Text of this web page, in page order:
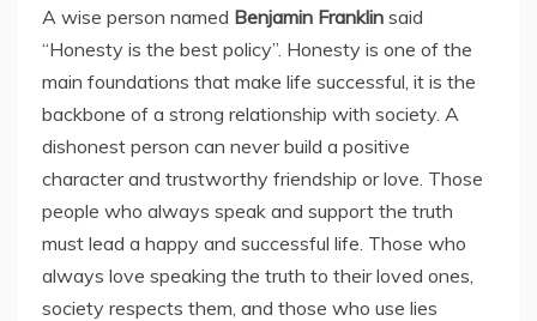
A wise person named Benjamin Franklin said
“Honesty is the best policy”. Honesty is one of the
main foundations that make life successful, it is the
backbone of a strong relationship with society. A
dishonest person can never build a positive
character and trustworthy friendship or love. Those
people who always speak and support the truth
must lead a happy and successful life. Those who
always love speaking the truth to their loved ones,
society respects them, and those who use lies